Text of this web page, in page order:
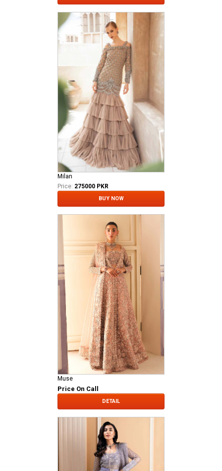
Milan
Price: 275000 PKR
BUY NOW
Muse
Price On Call
DETAIL